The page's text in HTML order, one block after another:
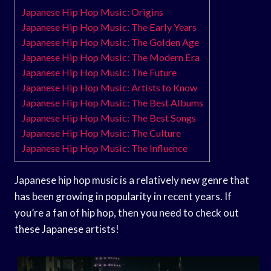
Japanese Hip Hop Music: Origins
Japanese Hip Hop Music: The Early Years
Japanese Hip Hop Music: The Golden Age
Japanese Hip Hop Music: The Modern Era
Japanese Hip Hop Music: The Future
Japanese Hip Hop Music: Artists to Know
Japanese Hip Hop Music: The Best Albums
Japanese Hip Hop Music: The Best Songs
Japanese Hip Hop Music: The Culture
Japanese Hip Hop Music: The Influence
Japanese hip hop music is a relatively new genre that
has been growing in popularity in recent years. If
you’re a fan of hip hop, then you need to check out
these Japanese artists!